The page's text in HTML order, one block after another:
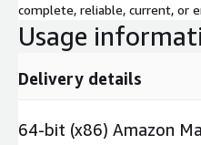
complete, reliable, current, or
Usage
Delivery details
64-bit (x86) Amazon